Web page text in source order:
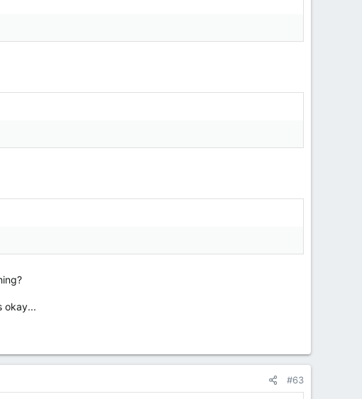
okay...
#63